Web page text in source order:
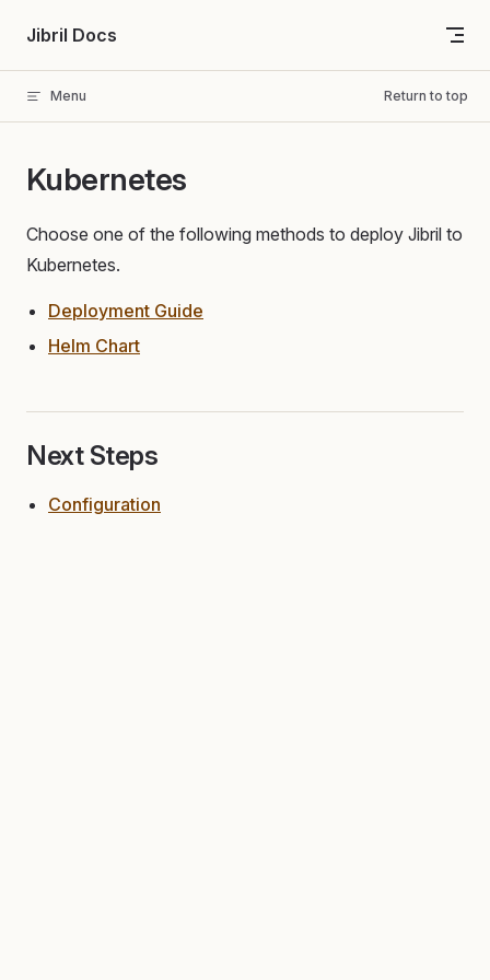
Skip to content
Jibril Docs
Menu Return to top
Kubernetes
Choose one of the following methods to deploy Jibril to
Kubernetes.
Deployment Guide
Helm Chart
Next Steps
Configuration